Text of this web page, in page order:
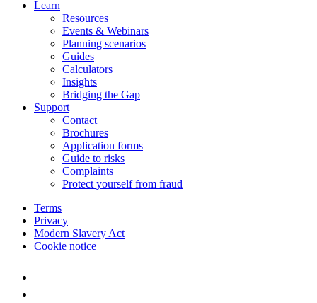
Learn
Resources
Events & Webinars
Planning scenarios
Guides
Calculators
Insights
Bridging the Gap
Support
Contact
Brochures
Application forms
Guide to risks
Complaints
Protect yourself from fraud
Terms
Privacy
Modern Slavery Act
Cookie notice